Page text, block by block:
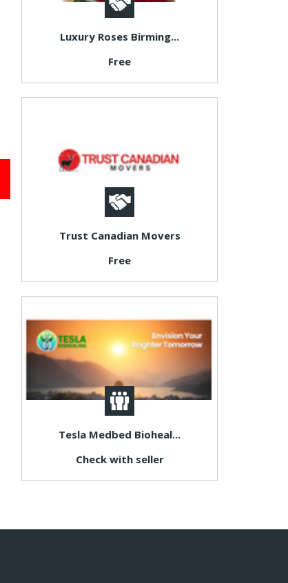
Luxury Roses Birming...
Free
Trust Canadian Movers
Free
Tesla Medbed Bioheal...
Check with seller